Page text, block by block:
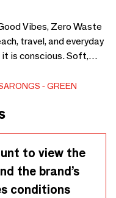
Vibes, Zero Waste
travel, and everyday
is conscious. Soft,
never weighs you
your skin (and
Go Anywhere.
carry bag. 🌍 Eco-
perfect sustainable
more adventure 🌞💦
GREEN
to view the
the brand’s
conditions